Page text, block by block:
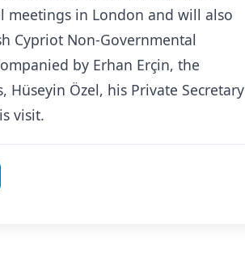
in London and will also
Cypriot Non-Governmental
by Erhan Erçin, the
Özel, his Private Secretary
visit.